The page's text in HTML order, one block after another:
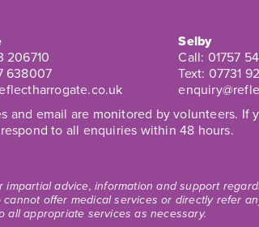
206710
638007
Selby
Call: 01757
Text: 07731
and email are monitored by volunteers. If
to all enquiries within 48 hours.
impartial advice, information and support
cannot offer medical services or directly refer
all appropriate services as necessary.